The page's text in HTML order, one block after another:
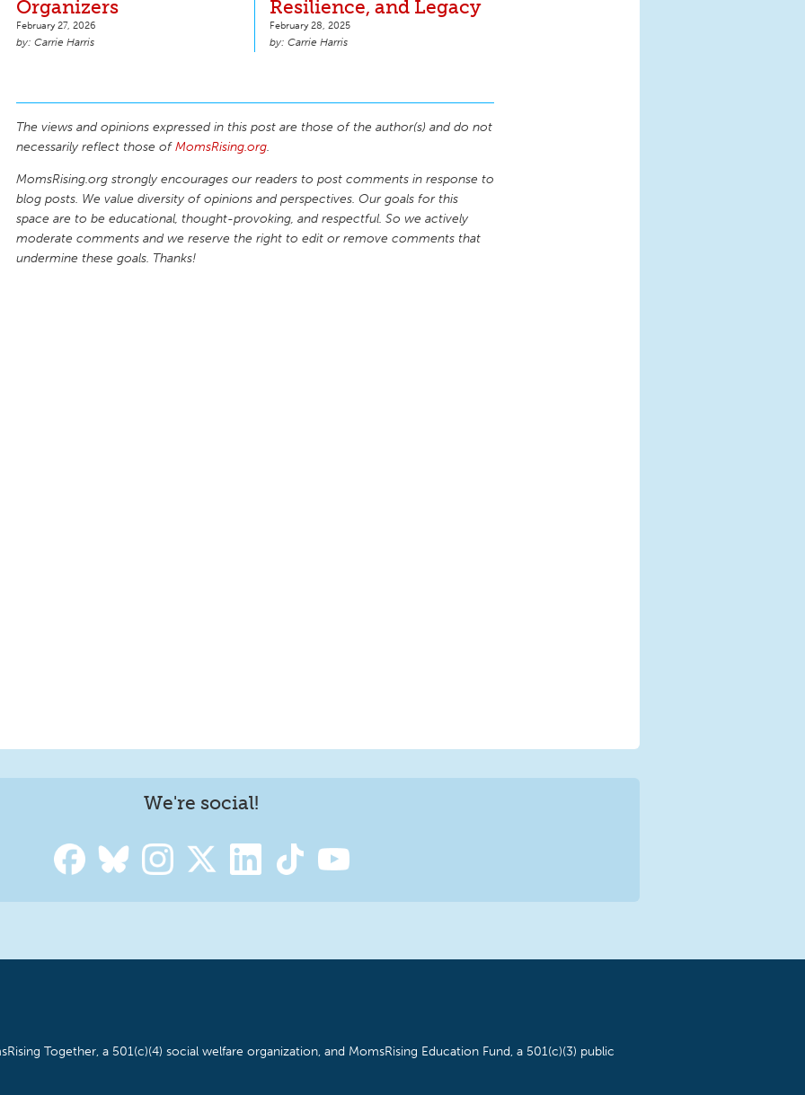
Organizers
February 27, 2026
Carrie Harris
Resilience, and Legacy
February 28, 2025
Carrie Harris
The views and opinions expressed in this post are those of the author(s) and do not
necessarily reflect those ofMomsRising.org.
MomsRising.org strongly encourages our readers to post comments in response to
blog posts. We value diversity of opinions and perspectives. Our goals for this
space are to be educational, thought-provoking, and respectful. So we actively
moderate comments and we reserve the right to edit or remove comments that
undermine these goals. Thanks!
We're social!
Together, a 501(c)(4) social welfare organization, and MomsRising Education Fund, a 501(c)(3) public